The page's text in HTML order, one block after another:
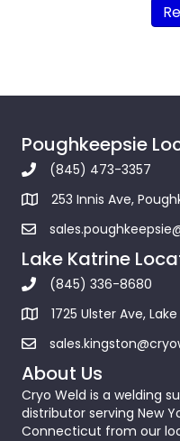
Poughkeepsie
(845) 473-3357
253 Innis Ave,
Lake Katrine
(845) 336-8680
1725 Ulster Ave,
About Us
Cryo Weld is a welding
distributor serving New
Connecticut from our